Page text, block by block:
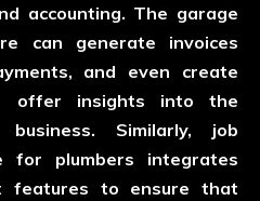
accounting. The garage
can generate invoices
and even create
offer insights into the
Similarly, job
for plumbers integrates
features to ensure that